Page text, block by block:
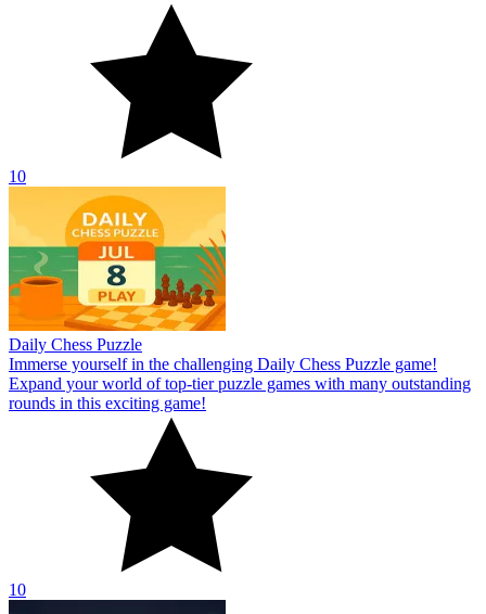
10
Daily Chess Puzzle
Immerse yourself in the challenging Daily Chess Puzzle game!
Expand your world of top-tier puzzle games with many outstanding
rounds in this exciting game!
10